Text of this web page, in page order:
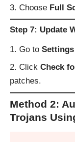
Choose Full
Step 7: Update
Go to
Click Check
patches.
Method 2:
Trojans